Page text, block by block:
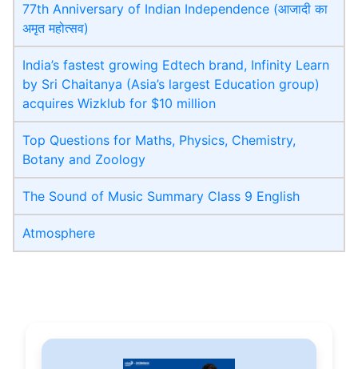
77th Anniversary of Indian Independence (आजादी का
अमृत महोत्सव)
India’s fastest growing Edtech brand, Infinity Learn
by Sri Chaitanya (Asia’s largest Education group)
acquires Wizklub for $10 million
Top Questions for Maths, Physics, Chemistry,
Botany and Zoology
The Sound of Music Summary Class 9 English
Atmosphere